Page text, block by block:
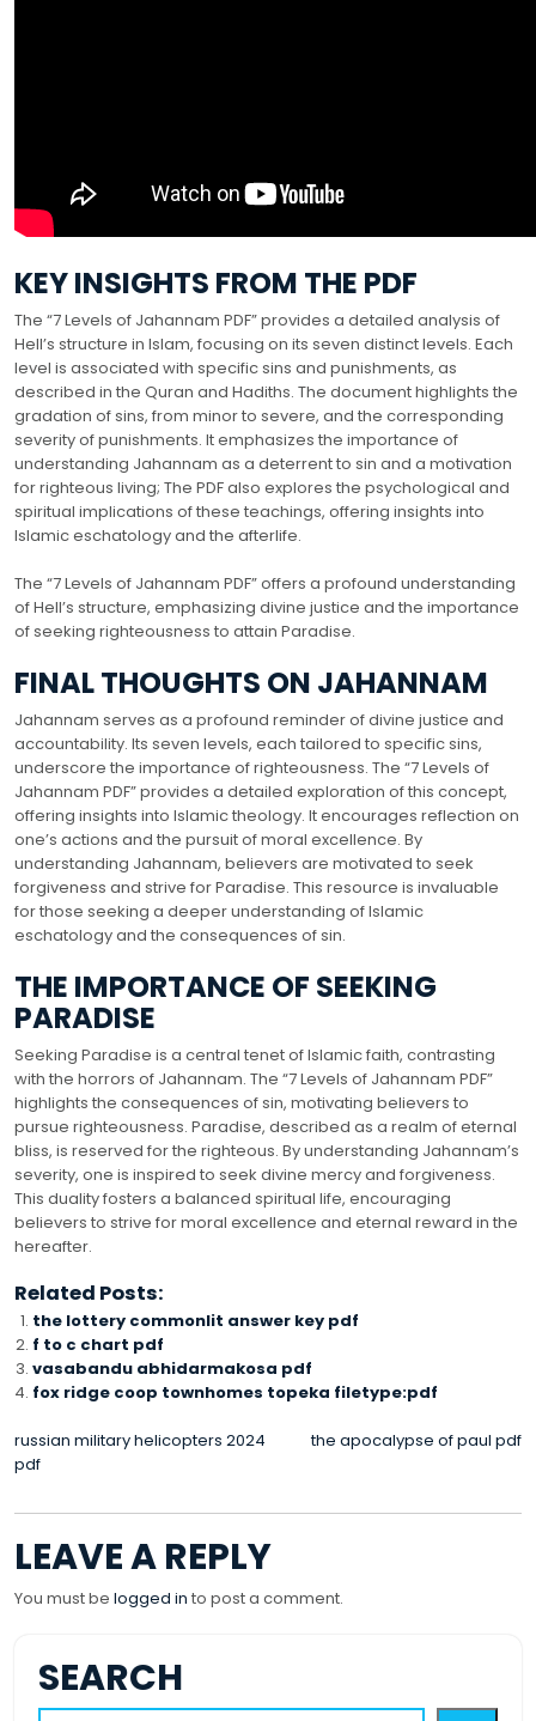
KEY INSIGHTS FROM THE PDF
The “7 Levels of Jahannam PDF” provides a detailed analysis of
Hell’s structure in Islam, focusing on its seven distinct levels. Each
level is associated with specific sins and punishments, as
described in the Quran and Hadiths. The document highlights the
gradation of sins, from minor to severe, and the corresponding
severity of punishments. It emphasizes the importance of
understanding Jahannam as a deterrent to sin and a motivation
for righteous living; The PDF also explores the psychological and
spiritual implications of these teachings, offering insights into
Islamic eschatology and the afterlife.
The “7 Levels of Jahannam PDF” offers a profound understanding
of Hell’s structure, emphasizing divine justice and the importance
of seeking righteousness to attain Paradise.
FINAL THOUGHTS ON JAHANNAM
Jahannam serves as a profound reminder of divine justice and
accountability. Its seven levels, each tailored to specific sins,
underscore the importance of righteousness. The “7 Levels of
Jahannam PDF” provides a detailed exploration of this concept,
offering insights into Islamic theology. It encourages reflection on
one’s actions and the pursuit of moral excellence. By
understanding Jahannam, believers are motivated to seek
forgiveness and strive for Paradise. This resource is invaluable
for those seeking a deeper understanding of Islamic
eschatology and the consequences of sin.
THE IMPORTANCE OF SEEKING
PARADISE
Seeking Paradise is a central tenet of Islamic faith, contrasting
with the horrors of Jahannam. The “7 Levels of Jahannam PDF”
highlights the consequences of sin, motivating believers to
pursue righteousness. Paradise, described as a realm of eternal
bliss, is reserved for the righteous. By understanding Jahannam’s
severity, one is inspired to seek divine mercy and forgiveness.
This duality fosters a balanced spiritual life, encouraging
believers to strive for moral excellence and eternal reward in the
hereafter.
Related Posts:
the lottery commonlit answer key pdf
f to c chart pdf
vasabandu abhidarmakosa pdf
fox ridge coop townhomes topeka filetype:pdf
POST
NAVIGATION
russian military helicopters 2024
pdf
the apocalypse of paul pdf
LEAVE A REPLY
You must be logged in to post a comment.
SEARCH